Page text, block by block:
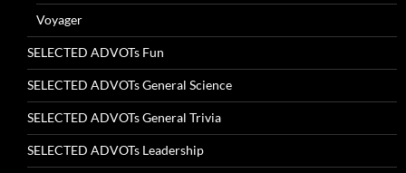
Voyager
SELECTED ADVOTs Fun
SELECTED ADVOTs General Science
SELECTED ADVOTs General Trivia
SELECTED ADVOTs Leadership